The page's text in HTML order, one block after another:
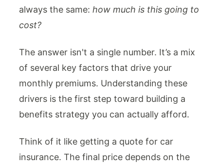
always the same: how much is this going to
cost?
The answer isn't a single number. It’s a mix
of several key factors that drive your
monthly premiums. Understanding these
drivers is the first step toward building a
benefits strategy you can actually afford.
Think of it like getting a quote for car
insurance. The final price depends on the